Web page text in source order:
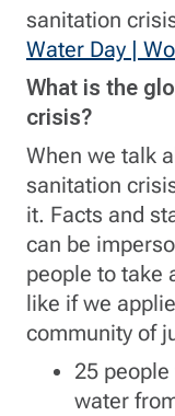
sanitation
Water Day |
What is the
crisis?
When we talk
sanitation
it. Facts and
can be
people to take
like if we
community of
25
water